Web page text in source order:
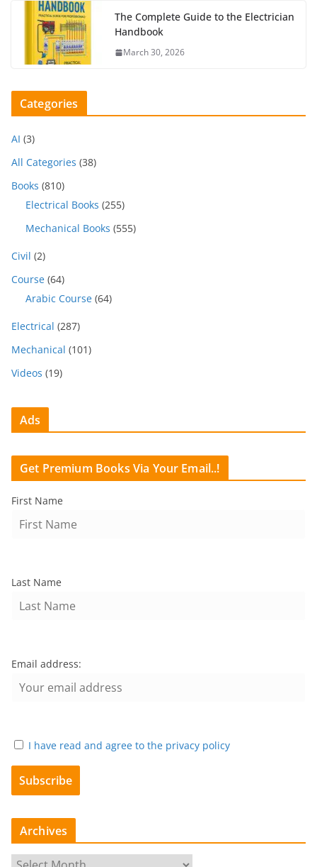
The Complete Guide to the Electrician
Handbook
March 30, 2026
Categories
AI (3)
All Categories (38)
Books (810)
Electrical Books (255)
Mechanical Books (555)
Civil (2)
Course (64)
Arabic Course (64)
Electrical (287)
Mechanical (101)
Videos (19)
Ads
Get Premium Books Via Your Email..!
First Name
Last Name
Email address:
I have read and agree to the privacy policy
Archives